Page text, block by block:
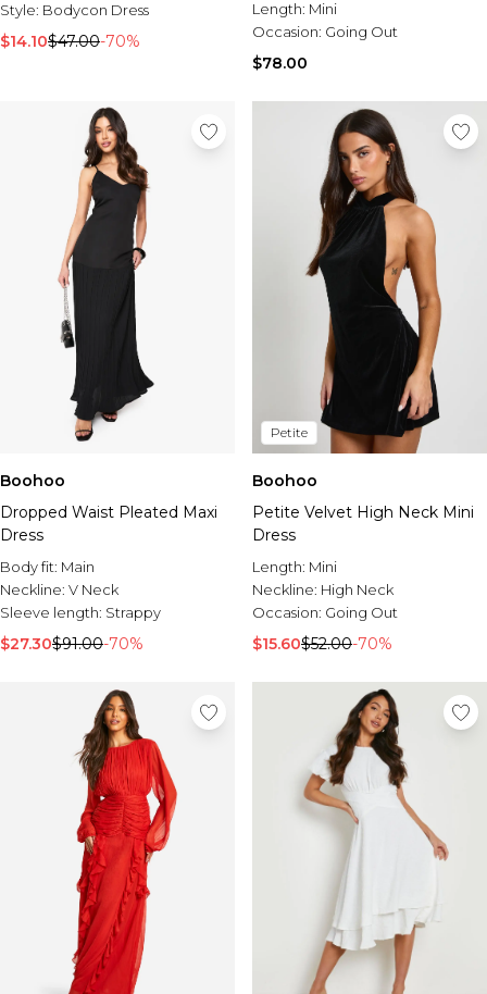
Tall Knitwear
Hats & Caps
Jewellery & Watches
Underwear
Bags & Wallets
Brands We Love
BOOHOOMAN
Burton
Mens Sale
Shop All Mens Sale
Sale Tees & Tanks
Sale Shorts
Sale Activewear
Sale Tracksuits
Sale Hoodies & Sweats
Sale Sweatpants & Pants
Sale Denim
Sale Outerwear
Sale Plus & Tall
Sale Accessories
Sale Knitwear
Style: Bodycon Dress
$14.10$47.00-70%
Length: Mini
Occasion: Going Out
$78.00
Boohoo
Dropped Waist Pleated Maxi
Dress
Body fit: Main
Neckline: V Neck
Sleeve length: Strappy
$27.30$91.00-70%
Petite
Boohoo
Petite Velvet High Neck Mini
Dress
Length: Mini
Neckline: High Neck
Occasion: Going Out
$15.60$52.00-70%